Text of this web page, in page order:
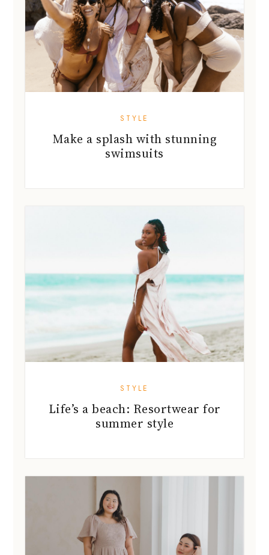
STYLE
Make a splash with stunning
swimsuits
STYLE
Life’s a beach: Resortwear for
summer style